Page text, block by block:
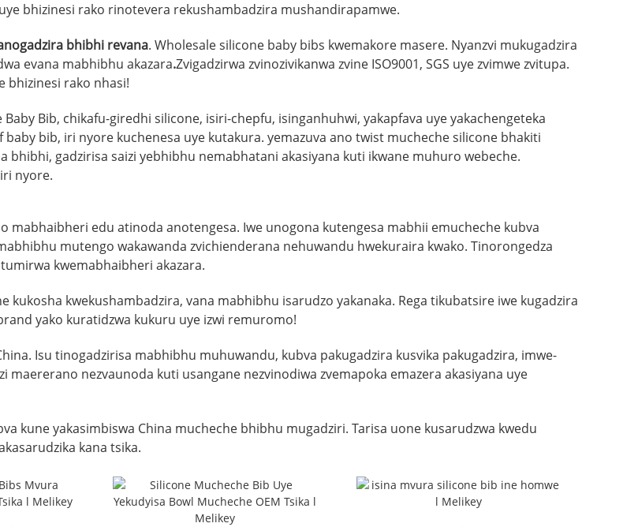
bhizinesi rako rinotevera rekushambadzira mushandirapamwe.
bhibhi revana. Wholesale silicone baby bibs kwemakore masere. Nyanzvi mukugadzira
evana mabhibhu akazara.Zvigadzirwa zvinozivikanwa zvine ISO9001, SGS uye zvimwe zvitupa.
bhizinesi rako nhasi!
Bib, chikafu-giredhi silicone, isiri-chepfu, isinganhuhwi, yakapfava uye yakachengeteka
bib, iri nyore kuchenesa uye kutakura. yemazuva ano twist mucheche silicone bhakiti
gadzirisa saizi yebhibhu nemabhatani akasiyana kuti ikwane muhuro webeche.
nyore.
edu atinoda anotengesa. Iwe unogona kutengesa mabhii emucheche kubva
mutengo wakawanda zvichienderana nehuwandu hwekuraira kwako. Tinorongedza
kwemabhaibheri akazara.
kwekushambadzira, vana mabhibhu isarudzo yakanaka. Rega tikubatsire iwe kugadzira
yako kuratidzwa kukuru uye izwi remuromo!
Isu tinogadzirisa mabhibhu muhuwandu, kubva pakugadzira kusvika pakugadzira, imwe-
nezvaunoda kuti usangane nezvinodiwa zvemapoka emazera akasiyana uye
kune yakasimbiswa China mucheche bhibhu mugadziri. Tarisa uone kusarudzwa kwedu
kana tsika.